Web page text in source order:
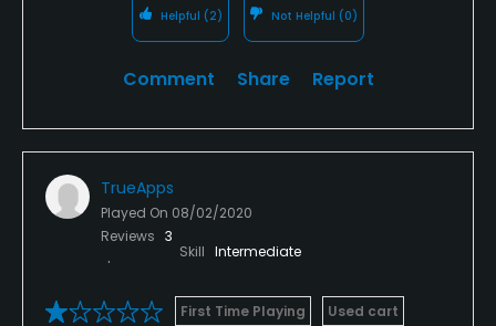
Helpful (2) Not Helpful (0)
Comment Share Report
TrueApps
Played On 08/02/2020
Reviews 3
Skill Intermediate
First Time Playing Used cart